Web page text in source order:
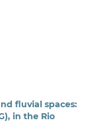
fluvial spaces:
in the Rio